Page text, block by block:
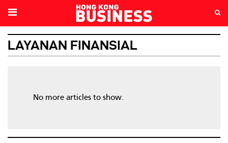
LAYANAN FINANSIAL
No more articles to show.